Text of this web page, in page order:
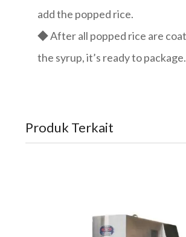
add the popped rice.
◆ After all popped rice are
the syrup, it’s ready to package.
Produk Terkait